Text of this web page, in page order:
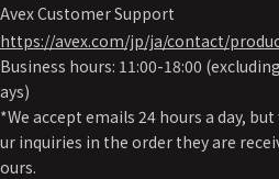
Avex Customer Support
https://avex.com/jp/ja/contact/
Business hours: 11:00-18:00
ays)
*We accept emails 24 hours a day,
ur inquiries in the order they are
ours.